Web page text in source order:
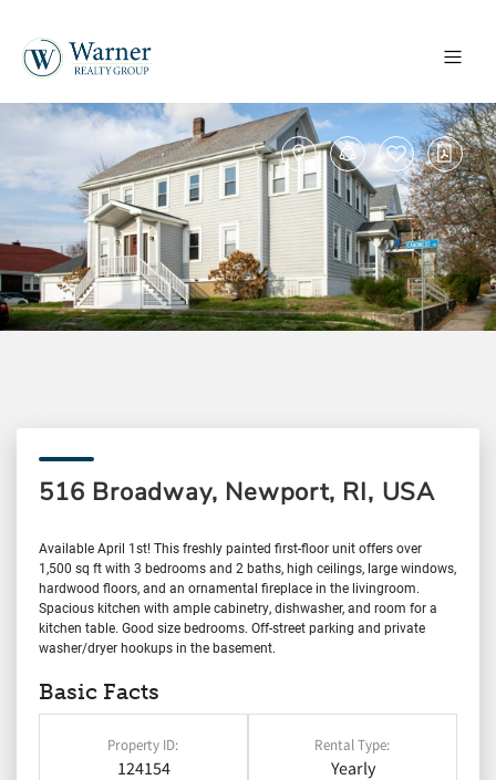
516 Broadway, Newport, RI, USA
Available April 1st! This freshly painted first-floor unit offers over
1,500 sq ft with 3 bedrooms and 2 baths, high ceilings, large windows,
hardwood floors, and an ornamental fireplace in the livingroom.
Spacious kitchen with ample cabinetry, dishwasher, and room for a
kitchen table. Good size bedrooms. Off-street parking and private
washer/dryer hookups in the basement.
Basic Facts
Property ID:
124154
Rental Type:
Yearly